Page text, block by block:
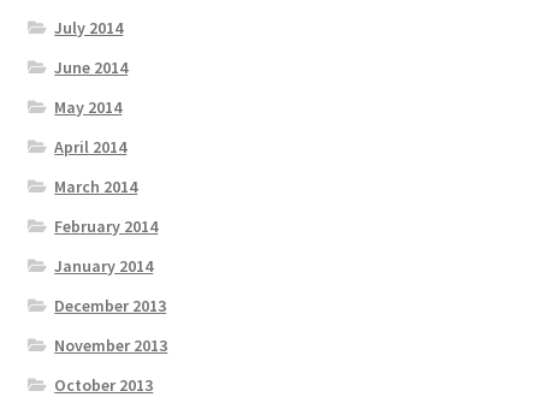
July 2014
June 2014
May 2014
April 2014
March 2014
February 2014
January 2014
December 2013
November 2013
October 2013